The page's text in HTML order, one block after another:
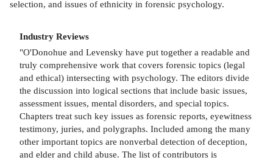
selection, and issues of ethnicity in forensic psychology.
Industry Reviews
"O'Donohue and Levensky have put together a readable and
truly comprehensive work that covers forensic topics (legal
and ethical) intersecting with psychology. The editors divide
the discussion into logical sections that include basic issues,
assessment issues, mental disorders, and special topics.
Chapters treat such key issues as forensic reports, eyewitness
testimony, juries, and polygraphs. Included among the many
other important topics are nonverbal detection of deception,
and elder and child abuse. The list of contributors is